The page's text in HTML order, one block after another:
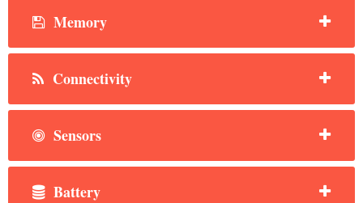
Memory
Connectivity
Sensors
Battery